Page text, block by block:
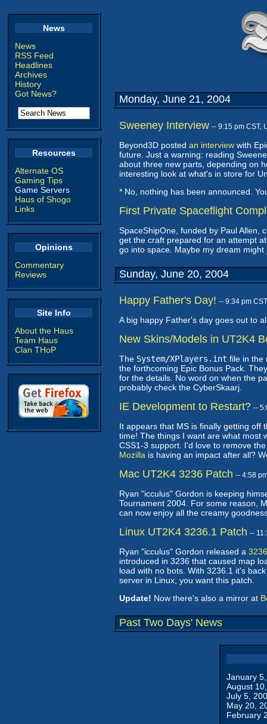
News
News
RSS Feed
Headlines
Archives
History
Got News?
Resources
Alternate OS
Gaming Tips
Game Servers
Haus of Shogo
Links
Opinions
Commentary
Reviews
Site Info
About the Haus
Team Haus
Clan THoP
Monday, June 21, 2004
Sweeney Interview -- 9:15 pm CST,
Beyond3D posted an interview with
future. Just a warning: reading
about three new parts, depending on
interesting look at what's in store for
* No, nothing has been announced.
First Private Spaceflight
SpaceShipOne, funded by Paul Allen,
get the craft prepared for an attempt
go into space. Maybe my dream
Sunday, June 20, 2004
Happy Father's Day! -- 9:34 pm
A big happy Father's day goes out to
New Skins/Models in UT2K4
The System/XPlayers.int file in the
the forthcoming Epic Bonus Pack.
for the details. No word on when the
probably check the CyberSkaarj.
IE Development to Restart? --
It appears that MS is finally getting off
time! The things I want are what most
CSS1-3 support. I'd love to remove
Mozilla is having an impact after all?
Mac UT2K4 3236 Patch -- 4:58
Ryan "icculus" Gordon is keeping
Tournament 2004. For some reason,
can now enjoy all the creamy
Linux UT2K4 3236.1 Patch --
Ryan "icculus" Gordon released a
introduced in 3236 that caused map
load with no bots. With 3236.1 it's
server in Linux, you want this patch.
Update! Now there's also a mirror at
Past Two Days' News
January
August
July 5,
May 20,
February